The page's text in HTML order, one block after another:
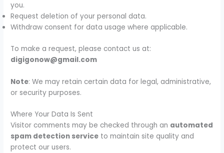
you.
Request deletion of your personal data.
Withdraw consent for data usage where applicable.
To make a request, please contact us at:
digigonow@gmail.com
Note: We may retain certain data for legal, administrative,
or security purposes.
Where Your Data Is Sent
Visitor comments may be checked through an automated
spam detection service to maintain site quality and
protect our users.